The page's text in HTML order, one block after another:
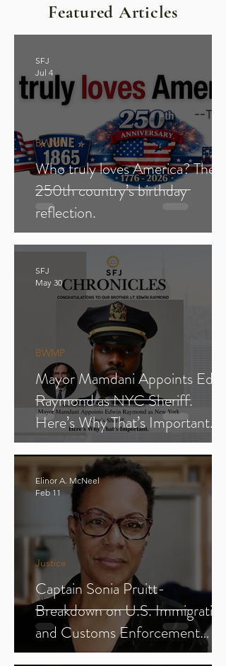
Featured Articles
Who truly loves America? The
250th country’s birthday
reflection.
BWMP
SFJ
Jul 4
Mayor Mamdani Appoints Edwin
Raymond as NYC Sheriff.
Here’s Why That’s Important.
BWMP
SFJ
May 30
Captain Sonia Pruitt-
Breakdown on U.S. Immigration
and Customs Enforcement
(ICE) (Parts 1-3)
Justice
Elinor A. McNeel
Feb 11